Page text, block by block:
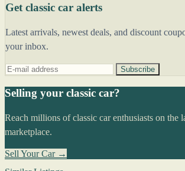
Get classic car alerts
Latest arrivals, newest deals, and discount
your inbox.
Subscribe
Selling your classic car?
Reach millions of classic car enthusiasts on the
marketplace.
Sell Your Car →